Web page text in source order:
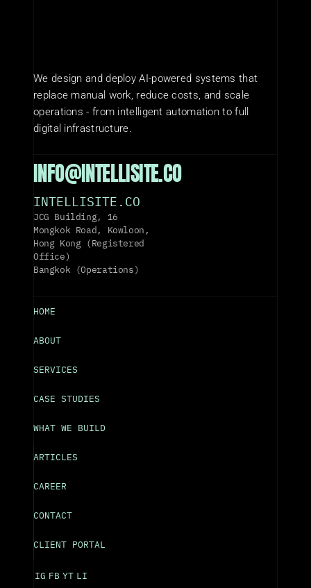
We design and deploy AI-powered systems that
replace manual work, reduce costs, and scale
operations - from intelligent automation to full
digital infrastructure.
INFO@INTELLISITE.CO
INTELLISITE.CO
JCG Building, 16
Mongkok Road, Kowloon,
Hong Kong (Registered
Office)
Bangkok (Operations)
HOME
ABOUT
SERVICES
CASE STUDIES
WHAT WE BUILD
ARTICLES
CAREER
CONTACT
CLIENT PORTAL
IG FB YT LI